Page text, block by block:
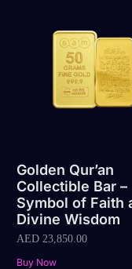
Golden Qur’an
Collectible Bar –
Symbol of Faith
Divine Wisdom
AED 23,850.00
Buy Now